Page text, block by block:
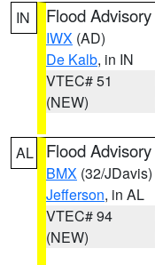
IN Flood Advisory
IWX (AD)
De Kalb, in IN
VTEC# 51
(NEW)
AL Flood Advisory
BMX (32/JDavis)
Jefferson, in AL
VTEC# 94
(NEW)